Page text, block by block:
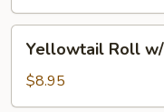
Crunchy
Roll
(Fresh
Uncooked)
Roll
w/
Masago
Yellowtail Roll w/
$8.95